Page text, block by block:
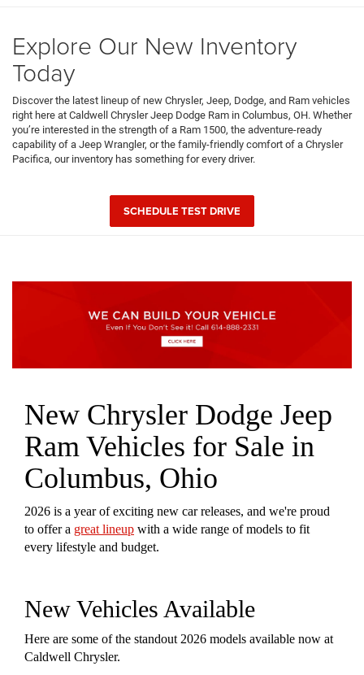
Explore Our New Inventory
Today
Discover the latest lineup of new Chrysler, Jeep, Dodge, and Ram vehicles
right here at Caldwell Chrysler Jeep Dodge Ram in Columbus, OH. Whether
you’re interested in the strength of a Ram 1500, the adventure-ready
capability of a Jeep Wrangler, or the family-friendly comfort of a Chrysler
Pacifica, our inventory has something for every driver.
SCHEDULE TEST DRIVE
New Chrysler Dodge Jeep
Ram Vehicles for Sale in
Columbus, Ohio
2026 is a year of exciting new car releases, and we're proud
to offer a great lineup with a wide range of models to fit
every lifestyle and budget.
New Vehicles Available
Here are some of the standout 2026 models available now at
Caldwell Chrysler.